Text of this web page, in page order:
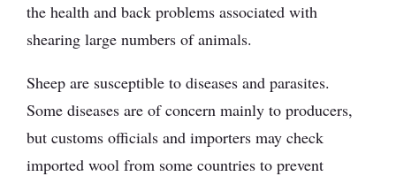
the health and back problems associated with
shearing large numbers of animals.
Sheep are susceptible to diseases and parasites.
Some diseases are of concern mainly to producers,
but customs officials and importers may check
imported wool from some countries to prevent